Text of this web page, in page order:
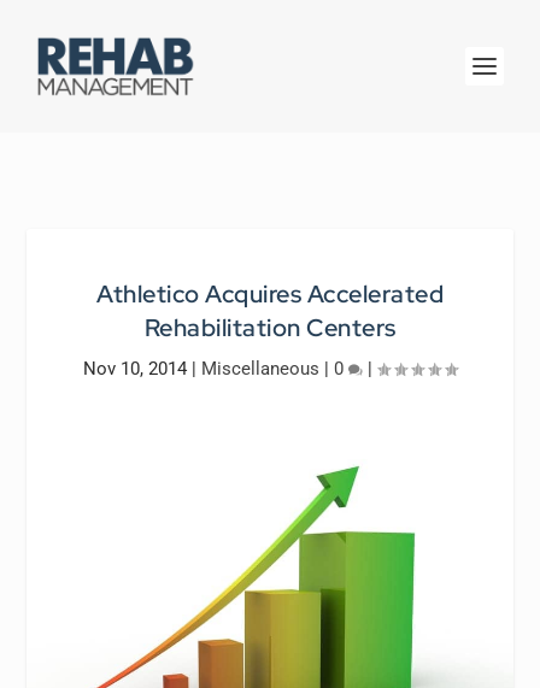
Athletico Acquires Accelerated
Rehabilitation Centers
Nov 10, 2014 | Miscellaneous | 0 |